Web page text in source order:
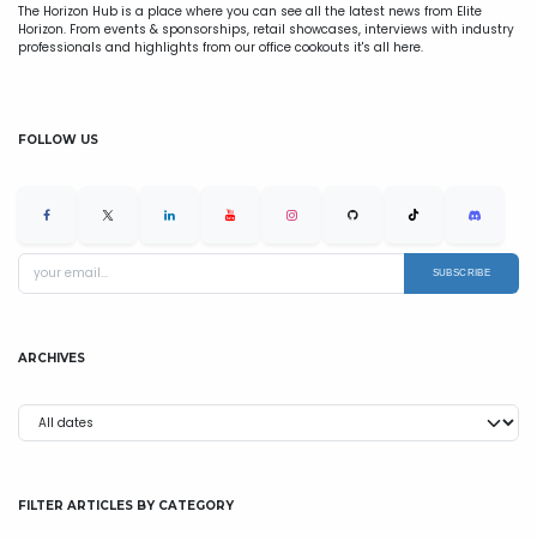
The Horizon Hub is a place where you can see all the latest news from Elite
Horizon. From events & sponsorships, retail showcases, interviews with industry
professionals and highlights from our office cookouts it's all here.
FOLLOW US
SUBSCRIBE
ARCHIVES
FILTER ARTICLES BY CATEGORY